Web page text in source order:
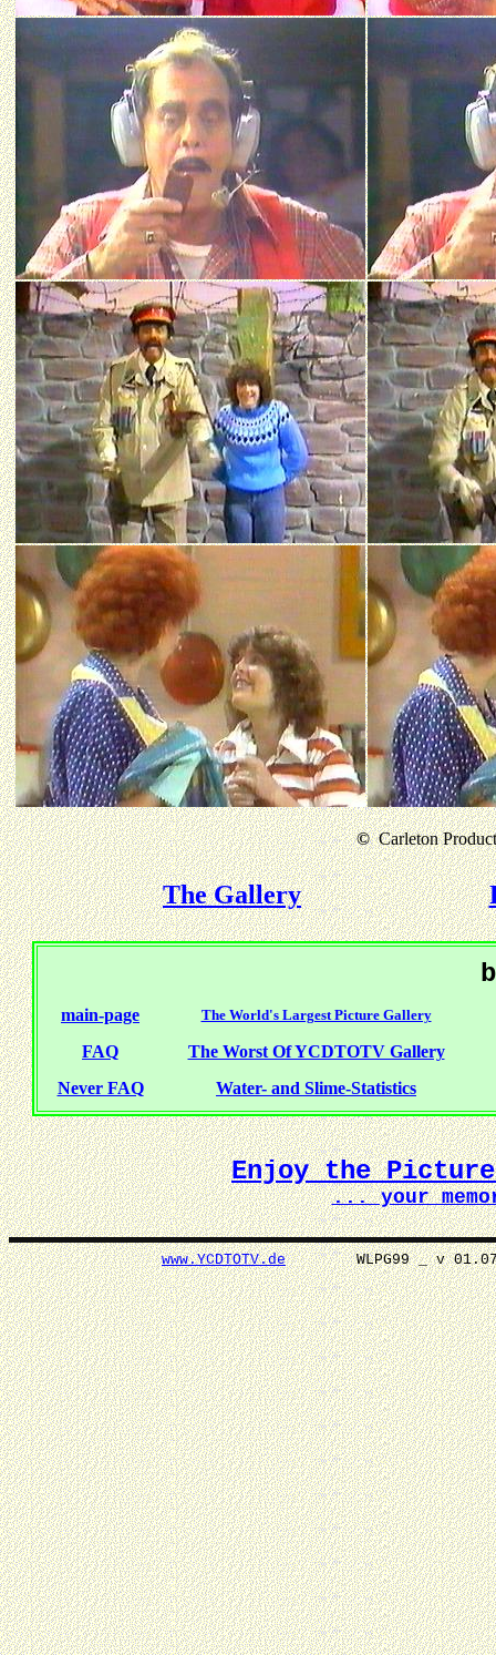
©Carleton
The Gallery
main-page The World's Largest Picture Gallery
FAQ
The Worst Of YCDTOTV Gallery
Never FAQ
Water- and Slime-Statistics
Enjoy the Picture
... your
www.YCDTOTV.deWLPG99 _ v